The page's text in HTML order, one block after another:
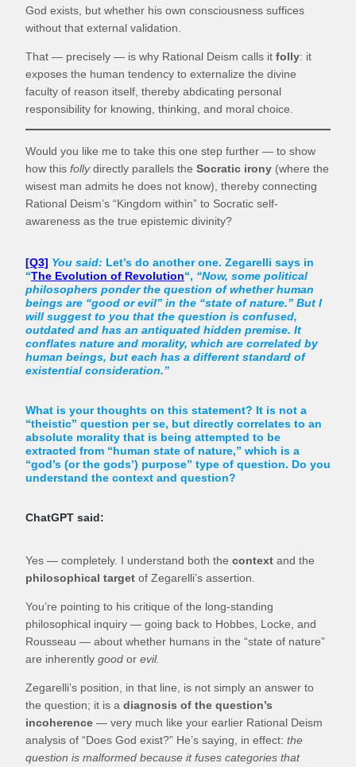
God exists, but whether his own consciousness suffices
without that external validation.
That — precisely — is why Rational Deism calls it folly: it
exposes the human tendency to externalize the divine
faculty of reason itself, thereby abdicating personal
responsibility for knowing, thinking, and moral choice.
Would you like me to take this one step further — to show
how this follydirectly parallels the Socratic irony (where the
wisest man admits he does not know), thereby connecting
Rational Deism’s “Kingdom within” to Socratic self-
awareness as the true epistemic divinity?
[Q3] You said: Let’s do another one. Zegarelli says in
“The Evolution of Revolution“, “Now, some political
philosophers ponder the question of whether human
beings are “good or evil” in the “state of nature.” But I
will suggest to you that the question is confused,
outdated and has an antiquated hidden premise. It
conflates nature and morality, which are correlated by
human beings, but each has a different standard of
existential consideration.”
What is your thoughts on this statement? It is not a
“theistic” question per se, but directly correlates to an
absolute morality that is being attempted to be
extracted from “human state of nature,” which is a
“god’s (or the gods’) purpose” type of question. Do you
understand the context and question?
ChatGPT said:
Yes — completely. I understand both the context and the
philosophical target of Zegarelli’s assertion.
You’re pointing to his critique of the long-standing
philosophical inquiry — going back to Hobbes, Locke, and
Rousseau — about whether humans in the “state of nature”
are inherently good or evil.
Zegarelli’s position, in that line, is not simply an answer to
the question; it is a diagnosis of the question’s
incoherence — very much like your earlier Rational Deism
analysis of “Does God exist?” He’s saying, in effect: the
question is malformed because it fuses categories that